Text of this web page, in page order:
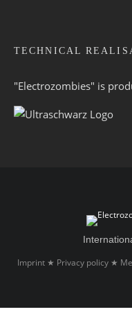
TECHNICAL
"Electrozombies" is
Imprint ★ Privacy policy ★